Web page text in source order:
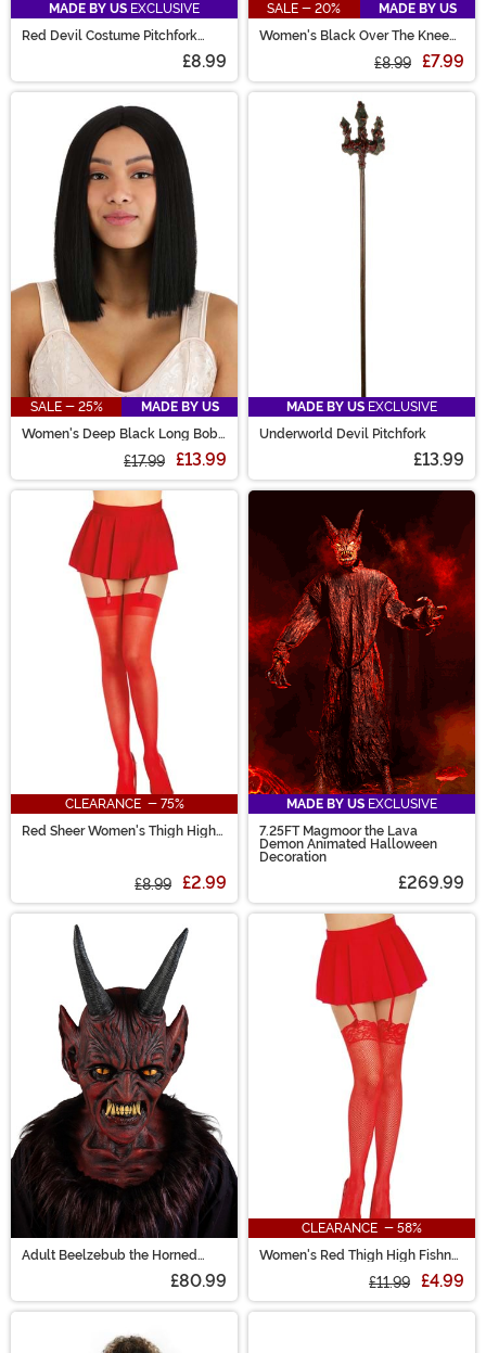
MADE BY US EXCLUSIVE
Red Devil Costume Pitchfork
£8.99
SALE - 20%
MADE BY US
Women's Black Over The Knee
£8.99 £7.99
SALE - 25%
MADE BY US
Women's Deep Black Long Bob
£17.99 £13.99
MADE BY US EXCLUSIVE
Underworld Devil Pitchfork
£13.99
CLEARANCE - 75%
Red Sheer Women's Thigh High
£8.99 £2.99
MADE BY US EXCLUSIVE
7.25FT Magmoor the Lava
Demon Animated Halloween
Decoration
£269.99
Adult Beelzebub the Horned
£80.99
CLEARANCE - 58%
Women's Red Thigh High Fishnet
£11.99 £4.99